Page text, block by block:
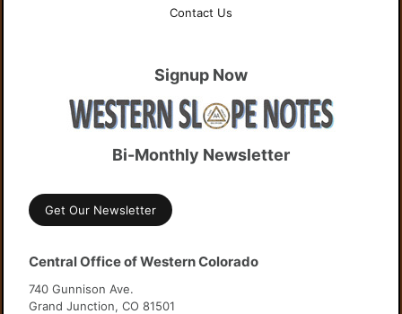
Contact Us
Signup Now
Bi-Monthly Newsletter
Get Our Newsletter
Central Office of Western Colorado
740 Gunnison Ave.
Grand Junction, CO 81501